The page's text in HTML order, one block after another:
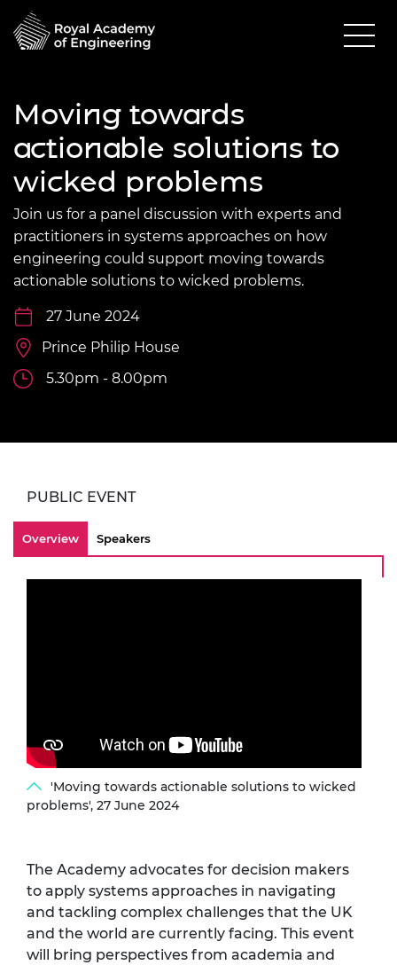
Moving towards
actionable solutions to
wicked problems
Join us for a panel discussion with experts and
practitioners in systems approaches on how
engineering could support moving towards
actionable solutions to wicked problems.
27 June 2024
Prince Philip House
5.30pm - 8.00pm
PUBLIC EVENT
Overview Speakers
'Moving towards actionable solutions to wicked
problems', 27 June 2024
The Academy advocates for decision makers
to apply systems approaches in navigating
and tackling complex challenges that the UK
and the world are currently facing. This event
will bring perspectives from academia and